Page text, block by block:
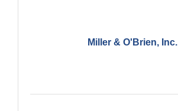
Miller & O'Brien, Inc.